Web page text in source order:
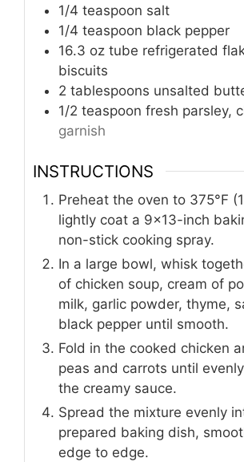
1/4 teaspoon salt
1/4 teaspoon black pepper
16.3 oz tube refrigerated
biscuits
2 tablespoons unsalted
1/2 teaspoon fresh parsley,
garnish
INSTRUCTIONS
Preheat the oven to 375°F
lightly coat a 9x13-inch
non-stick cooking spray.
In a large bowl, whisk
of chicken soup, cream of
milk, garlic powder, thyme,
black pepper until smooth.
Fold in the cooked chicken
peas and carrots until
the creamy sauce.
Spread the mixture evenly
prepared baking dish,
edge to edge.